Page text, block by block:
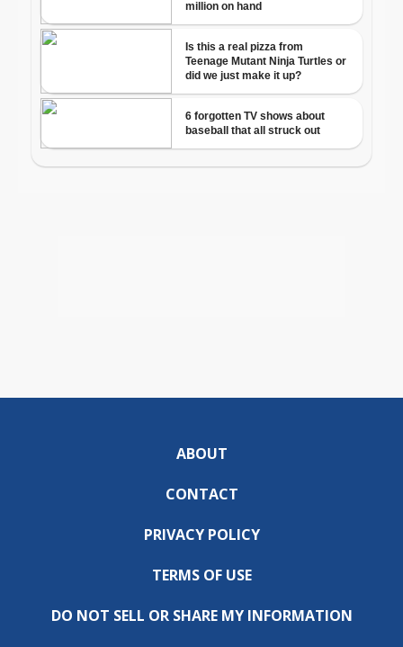
ABOUT
CONTACT
PRIVACY POLICY
TERMS OF USE
DO NOT SELL OR SHARE MY INFORMATION